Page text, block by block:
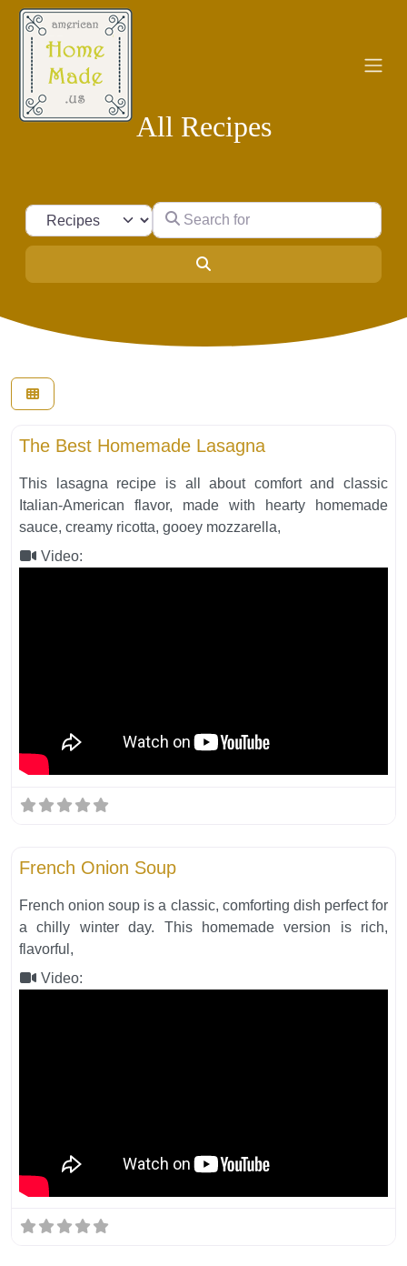
All Recipes
Select search type
Italian Food
The Best Homemade Lasagna
This lasagna recipe is all about comfort and classic
Italian-American flavor, made with hearty homemade
sauce, creamy ricotta, gooey mozzarella,
Video:
French Onion Soup
French onion soup is a classic, comforting dish perfect for
a chilly winter day. This homemade version is rich,
flavorful,
Video: